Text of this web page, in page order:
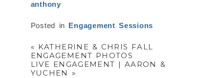
Posted in Engagement Sessions
« KATHERINE & CHRIS FALL
ENGAGEMENT PHOTOS
LIVE ENGAGEMENT | AARON &
YUCHEN »